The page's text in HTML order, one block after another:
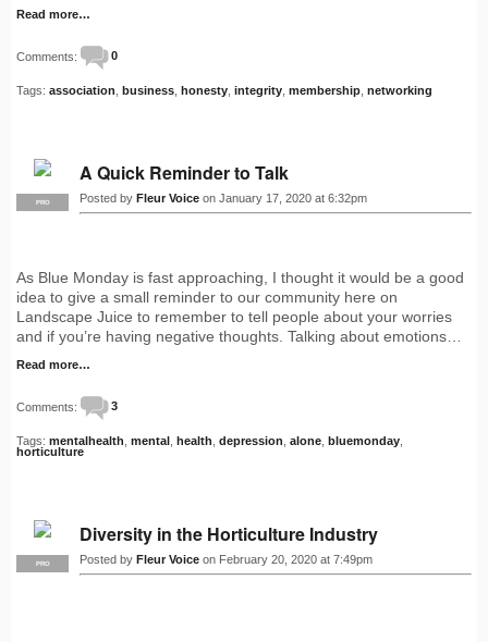
Read more…
Comments: 0
Tags: association business honesty integrity membership networking
PRO
A Quick Reminder to Talk
Posted by Fleur Voice on January 17, 2020 at 6:32pm
As Blue Monday is fast approaching, I thought it would be a good
idea to give a small reminder to our community here on
Landscape Juice to remember to tell people about your worries
and if you’re having negative thoughts. Talking about emotions…
Read more…
Comments: 3
Tags: mentalhealth mental health depression alone bluemonday
horticulture
PRO
Diversity in the Horticulture Industry
Posted by Fleur Voice on February 20, 2020 at 7:49pm